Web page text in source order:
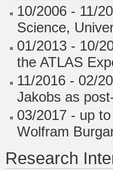
10/2006 - 11/
Science,
01/2013 - 10/
the ATLAS
11/2016 - 02/
Jakobs as
03/2017 - up
Wolfram
Research